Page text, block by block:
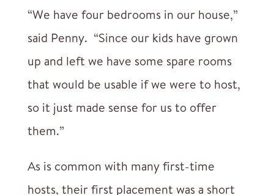
“We have four bedrooms in our house,”
said Penny. “Since our kids have grown
up and left we have some spare rooms
that would be usable if we were to host,
so it just made sense for us to offer
them.”
As is common with many first-time
hosts, their first placement was a short